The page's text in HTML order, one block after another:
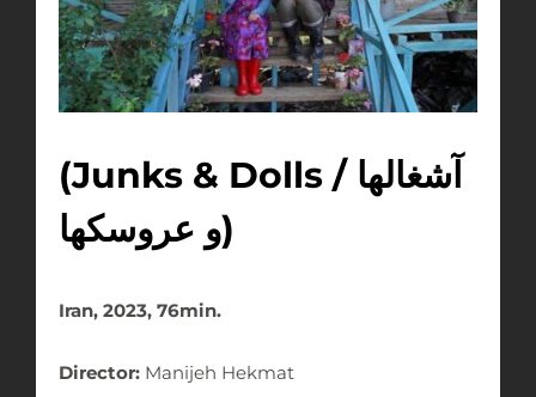
(Junks & Dolls / آشغالها
و عروسکها)
Iran, 2023, 76min.
Director: Manijeh Hekmat